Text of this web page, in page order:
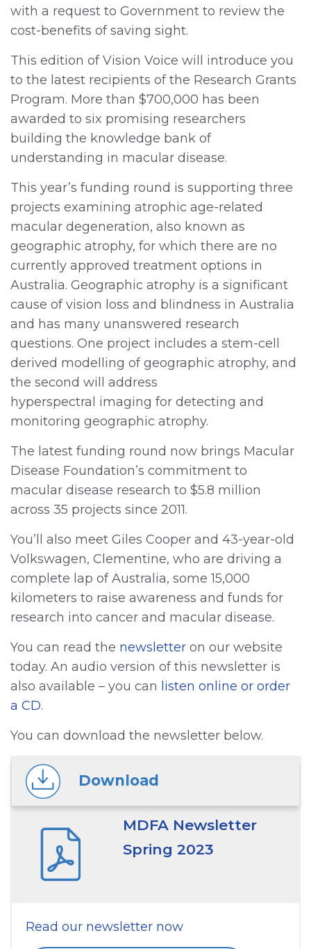
with a request to Government to review the
cost-benefits of saving sight.
This edition of Vision Voice will introduce you
to the latest recipients of the Research Grants
Program. More than $700,000 has been
awarded to six promising researchers
building the knowledge bank of
understanding in macular disease.
This year’s funding round is supporting three
projects examining atrophic age-related
macular degeneration, also known as
geographic atrophy, for which there are no
currently approved treatment options in
Australia. Geographic atrophy is a significant
cause of vision loss and blindness in Australia
and has many unanswered research
questions. One project includes a stem-cell
derived modelling of geographic atrophy, and
the second will address
hyperspectral imaging for detecting and
monitoring geographic atrophy.
The latest funding round now brings Macular
Disease Foundation’s commitment to
macular disease research to $5.8 million
across 35 projects since 2011.
You’ll also meet Giles Cooper and 43-year-old
Volkswagen, Clementine, who are driving a
complete lap of Australia, some 15,000
kilometers to raise awareness and funds for
research into cancer and macular disease.
You can read the newsletter on our website
today. An audio version of this newsletter is
also available – you can listen online or order
a CD.
You can download the newsletter below.
Download
MDFA Newsletter
Spring 2023
Read our newsletter now